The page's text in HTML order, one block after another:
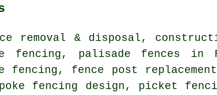
removal & disposal,
fencing, palisade fences in
fencing, fence post
fencing design, picket